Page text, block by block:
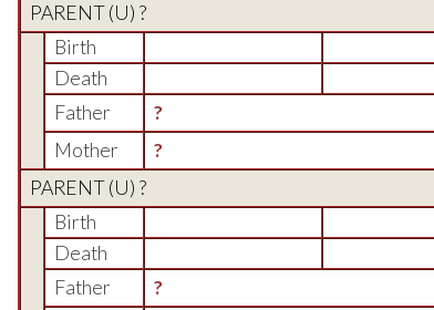
PARENT (U) ?
Birth
Death
Father
?
Mother
?
PARENT (U) ?
Birth
Death
Father
?